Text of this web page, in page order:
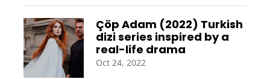
Çöp Adam (2022) Turkish
dizi series inspired by a
real-life drama
Oct 24, 2022